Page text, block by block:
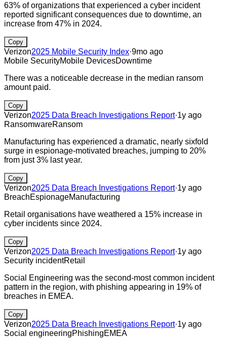
63% of organizations that experienced a cyber incident
reported significant consequences due to downtime, an
increase from 47% in 2024.
Copy
Verizon2025 Mobile Security Index·9mo ago
Mobile SecurityMobile DevicesDowntime
There was a noticeable decrease in the median ransom
amount paid.
Copy
Verizon2025 Data Breach Investigations Report·1y ago
RansomwareRansom
Manufacturing has experienced a dramatic, nearly sixfold
surge in espionage-motivated breaches, jumping to 20%
from just 3% last year.
Copy
Verizon2025 Data Breach Investigations Report·1y ago
BreachEspionageManufacturing
Retail organisations have weathered a 15% increase in
cyber incidents since 2024.
Copy
Verizon2025 Data Breach Investigations Report·1y ago
Security incidentRetail
Social Engineering was the second-most common incident
pattern in the region, with phishing appearing in 19% of
breaches in EMEA.
Copy
Verizon2025 Data Breach Investigations Report·1y ago
Social engineeringPhishingEMEA